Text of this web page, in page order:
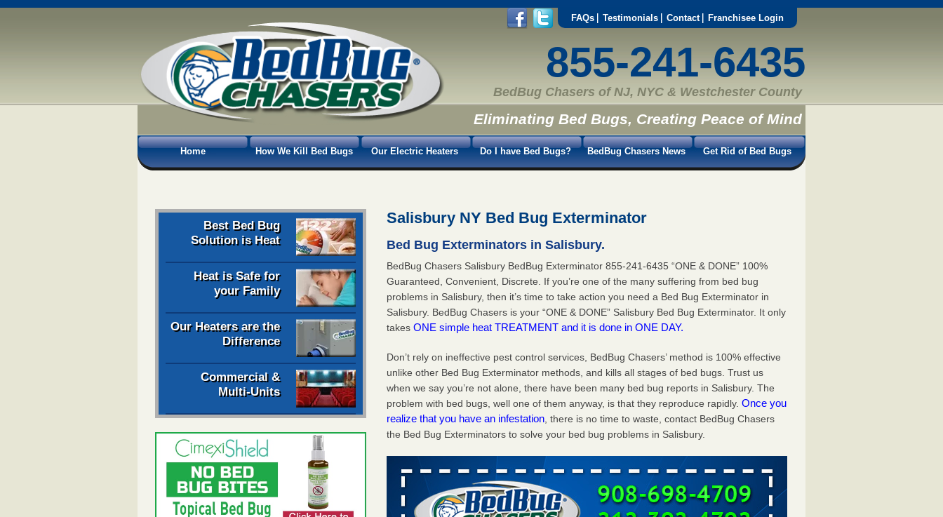
FAQs Testimonials Contact Franchisee Login
855-241-6435
BedBug Chasers of NJ, NYC & Westchester County
Eliminating Bed Bugs, Creating Peace of Mind
Home How We Kill Bed Bugs Our Electric Heaters Do I have Bed Bugs? BedBug Chasers News Get Rid of Bed Bugs
Best Bed Bug
Solution is Heat
Heat is Safe for
your Family
Our Heaters are the
Difference
Commercial &
Multi-Units
Salisbury NY Bed Bug Exterminator
Bed Bug Exterminators in Salisbury.
BedBug Chasers Salisbury BedBug Exterminator 855-241-6435 “ONE & DONE” 100%
Guaranteed, Convenient, Discrete. If you’re one of the many suffering from bed bug
problems in Salisbury, then it’s time to take action you need a Bed Bug Exterminator in
Salisbury. BedBug Chasers is your “ONE & DONE” Salisbury Bed Bug Exterminator. It only
takesONE simple heat TREATMENT and it is done in ONE DAY.
Don’t rely on ineffective pest control services, BedBug Chasers’ method is 100% effective
unlike other Bed Bug Exterminator methods, and kills all stages of bed bugs. Trust us
when we say you’re not alone, there have been many bed bug reports in Salisbury. The
problem with bed bugs, well one of them anyway, is that they reproduce rapidly. Once you
realize that you have an infestation , there is no time to waste, contact BedBug Chasers
the Bed Bug Exterminators to solve your bed bug problems in Salisbury.